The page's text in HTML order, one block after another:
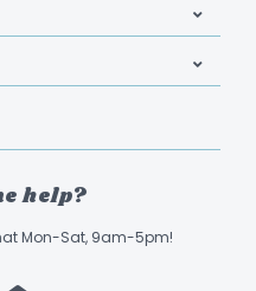
help?
Mon-Sat, 9am-5pm!